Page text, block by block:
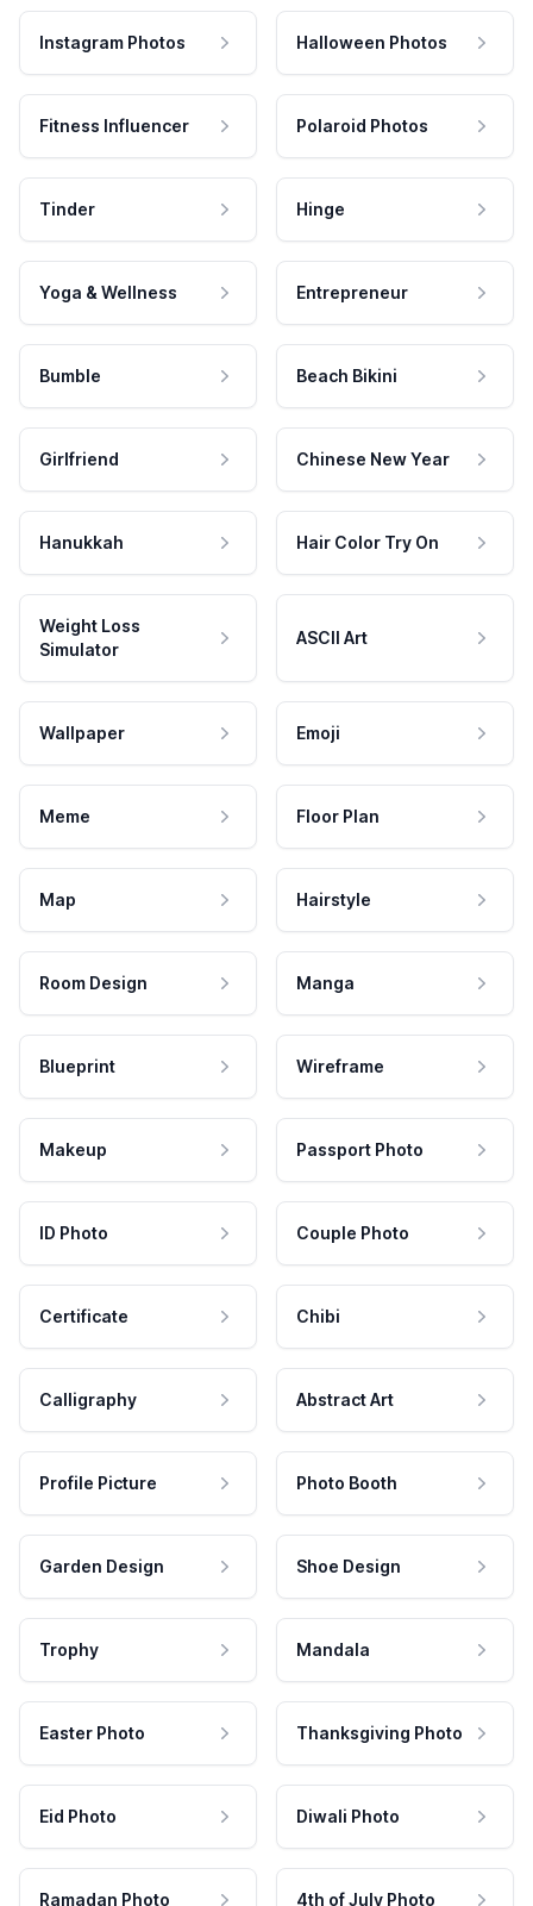
Instagram Photos Halloween Photos
Fitness Influencer Polaroid Photos
Tinder Hinge
Yoga & Wellness Entrepreneur
Bumble Beach Bikini
Girlfriend Chinese New Year
Hanukkah Hair Color Try On
Weight Loss
Simulator
ASCII Art
Wallpaper Emoji
Meme Floor Plan
Map Hairstyle
Room Design Manga
Blueprint Wireframe
Makeup Passport Photo
ID Photo Couple Photo
Certificate Chibi
Calligraphy Abstract Art
Profile Picture Photo Booth
Garden Design Shoe Design
Trophy Mandala
Easter Photo Thanksgiving Photo
Eid Photo Diwali Photo
Ramadan Photo 4th of July Photo